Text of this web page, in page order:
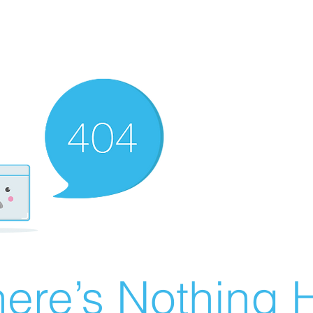
Nothing